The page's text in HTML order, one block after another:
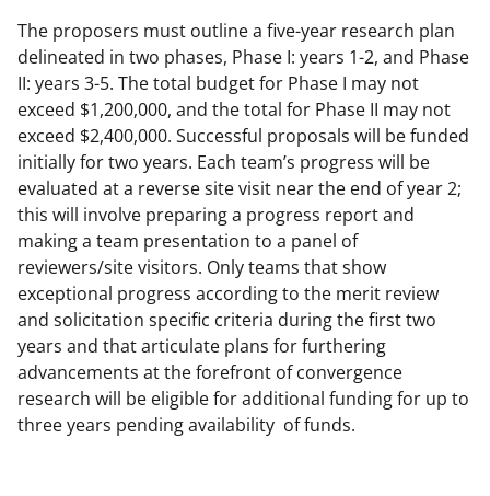
The proposers must outline a five-year research plan
delineated in two phases, Phase I: years 1-2, and Phase
II: years 3-5. The total budget for Phase I may not
exceed $1,200,000, and the total for Phase II may not
exceed $2,400,000. Successful proposals will be funded
initially for two years. Each team’s progress will be
evaluated at a reverse site visit near the end of year 2;
this will involve preparing a progress report and
making a team presentation to a panel of
reviewers/site visitors. Only teams that show
exceptional progress according to the merit review
and solicitation specific criteria during the first two
years and that articulate plans for furthering
advancements at the forefront of convergence
research will be eligible for additional funding for up to
three years pending availability of funds.